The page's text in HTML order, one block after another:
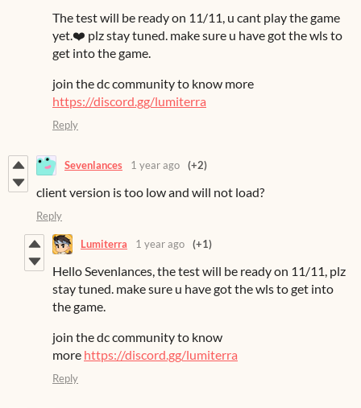
The test will be ready on 11/11, u cant play the game
yet.❤️ plz stay tuned. make sure u have got the wls to
get into the game.
join the dc community to know more
https://discord.gg/lumiterra
Reply
Sevenlances 1 year ago (+2)
client version is too low and will not load?
Reply
Lumiterra 1 year ago (+1)
Hello Sevenlances, the test will be ready on 11/11, plz
stay tuned. make sure u have got the wls to get into
the game.
join the dc community to know
more https://discord.gg/lumiterra
Reply